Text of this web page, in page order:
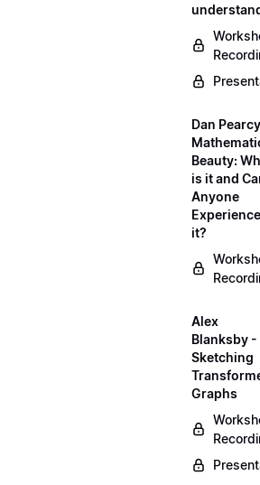
Dan
Beauty:
is it and
Anyone
Experience
it?
Alex
Blanksby -
Sketching
Graphs